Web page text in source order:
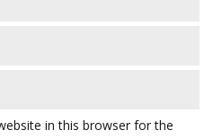
in this browser for the